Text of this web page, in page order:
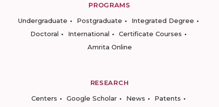
PROGRAMS
Undergraduate
Postgraduate
Integrated Degree
Doctoral
International
Certificate Courses
Amrita Online
RESEARCH
Centers
Google Scholar News
Patents